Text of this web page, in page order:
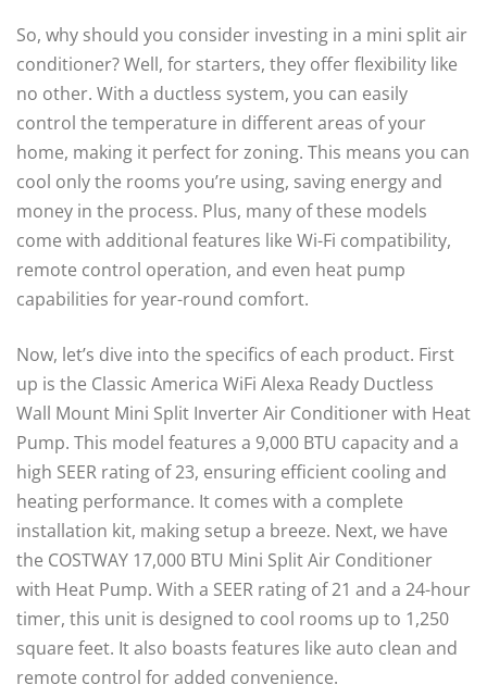
So, why should you consider investing in a mini split air
conditioner? Well, for starters, they offer flexibility like
no other. With a ductless system, you can easily
control the temperature in different areas of your
home, making it perfect for zoning. This means you can
cool only the rooms you’re using, saving energy and
money in the process. Plus, many of these models
come with additional features like Wi-Fi compatibility,
remote control operation, and even heat pump
capabilities for year-round comfort.
Now, let’s dive into the specifics of each product. First
up is the Classic America WiFi Alexa Ready Ductless
Wall Mount Mini Split Inverter Air Conditioner with Heat
Pump. This model features a 9,000 BTU capacity and a
high SEER rating of 23, ensuring efficient cooling and
heating performance. It comes with a complete
installation kit, making setup a breeze. Next, we have
the COSTWAY 17,000 BTU Mini Split Air Conditioner
with Heat Pump. With a SEER rating of 21 and a 24-hour
timer, this unit is designed to cool rooms up to 1,250
square feet. It also boasts features like auto clean and
remote control for added convenience.